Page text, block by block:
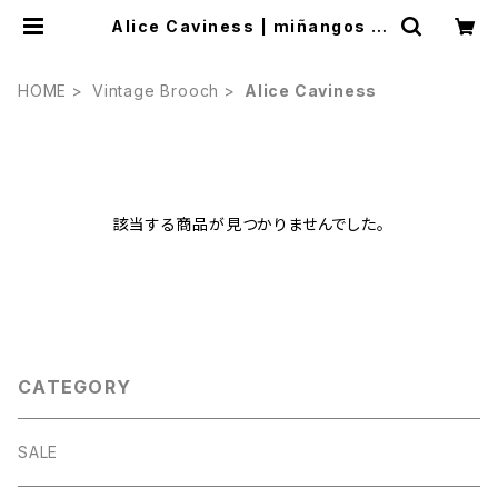
Alice Caviness | miñangos w
HOME Vintage Brooch Alice Caviness
該当する商品が見つかりませんでした。
CATEGORY
SALE